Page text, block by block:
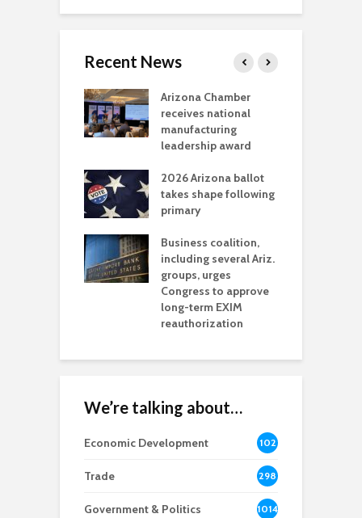
Recent News
Arizona Chamber
receives national
manufacturing
leadership award
2026 Arizona ballot
takes shape following
primary
Business coalition,
including several Ariz.
groups, urges
Congress to approve
long-term EXIM
reauthorization
We’re talking about…
Economic Development
102
8
Trade 298
Government & Politics 1014